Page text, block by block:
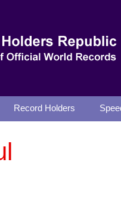
Record Holders